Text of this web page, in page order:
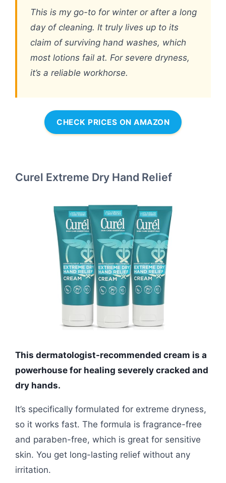
This is my go-to for winter or after a long
day of cleaning. It truly lives up to its
claim of surviving hand washes, which
most lotions fail at. For severe dryness,
it’s a reliable workhorse.
CHECK PRICES ON AMAZON
Curel Extreme Dry Hand Relief
This dermatologist-recommended cream is a
powerhouse for healing severely cracked and
dry hands.
It’s specifically formulated for extreme dryness,
so it works fast. The formula is fragrance-free
and paraben-free, which is great for sensitive
skin. You get long-lasting relief without any
irritation.